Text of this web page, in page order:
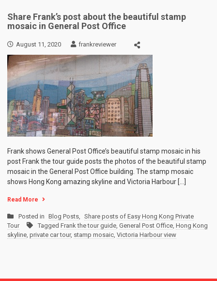
Share Frank’s post about the beautiful stamp
mosaic in General Post Office
August 11, 2020 frankreviewer
Frank shows General Post Office’s beautiful stamp mosaic in his
post Frank the tour guide posts the photos of the beautiful stamp
mosaic in the General Post Office building. The stamp mosaic
shows Hong Kong amazing skyline and Victoria Harbour […]
Read More
Posted in Blog Posts, Share posts of Easy Hong Kong Private
Tour
Tagged Frank the tour guide, General Post Office, Hong Kong
skyline, private car tour, stamp mosaic, Victoria Harbour view